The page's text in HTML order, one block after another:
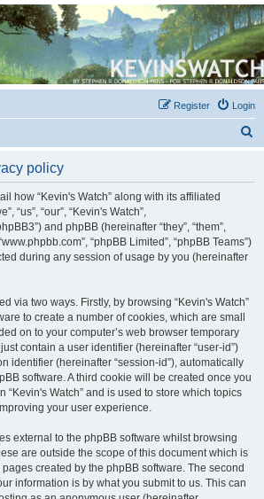
works of Stephen R. Donaldson
Login
Register
policy
how “Kevin's Watch” along with its affiliated
“us”, “our”, “Kevin's Watch”,
and phpBB (hereinafter “they”, “them”,
“phpBB Limited”, “phpBB Teams”)
during any session of usage by you (hereinafter
via two ways. Firstly, by browsing “Kevin's Watch”
to create a number of cookies, which are small
on to your computer’s web browser temporary
contain a user identifier (hereinafter “user-id”)
identifier (hereinafter “session-id”), automatically
software. A third cookie will be created once you
“Kevin's Watch” and is used to store which topics
your user experience.
external to the phpBB software whilst browsing
are outside the scope of this document which is
created by the phpBB software. The second
information is by what you submit to us. This can